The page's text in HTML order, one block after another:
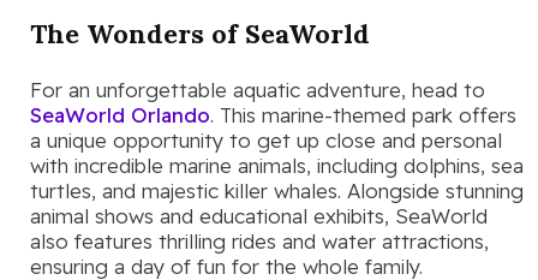
The Wonders of SeaWorld
For an unforgettable aquatic adventure, head to
SeaWorld Orlando. This marine-themed park offers
a unique opportunity to get up close and personal
with incredible marine animals, including dolphins, sea
turtles, and majestic killer whales. Alongside stunning
animal shows and educational exhibits, SeaWorld
also features thrilling rides and water attractions,
ensuring a day of fun for the whole family.